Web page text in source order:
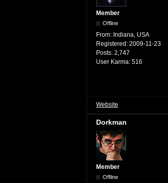
Member
Offline
From: Indiana, USA
Registered: 2009-11-23
Posts: 2,747
User Karma: 516
Website
Dorkman
Member
Offline